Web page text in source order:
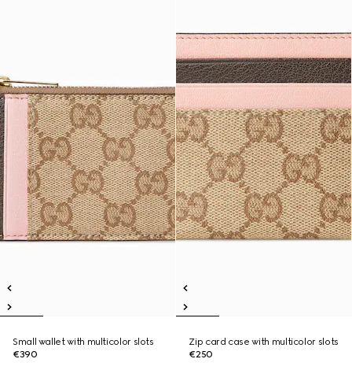
Small wallet with multicolor slots
€390
Zip card case with multicolor slots
€250